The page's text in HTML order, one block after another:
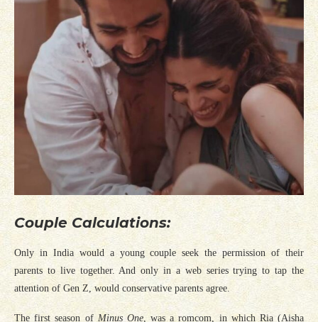
Couple Calculations:
Only in India would a young couple seek the permission of their
parents to live together. And only in a web series trying to tap the
attention of Gen Z, would conservative parents agree.
The first season of Minus One, was a romcom, in which Ria (Aisha